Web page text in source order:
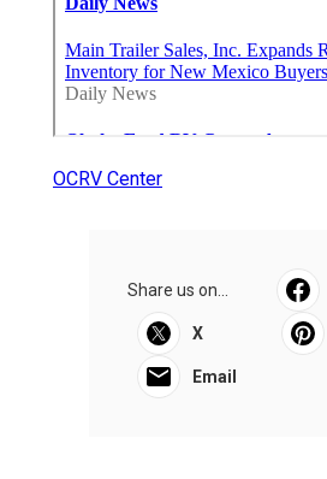
OCRV Center
Share us on...
X
Email